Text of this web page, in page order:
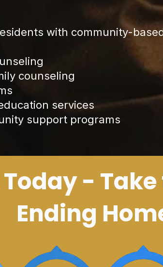
with community-
counseling
services
support programs
- Take
Ending